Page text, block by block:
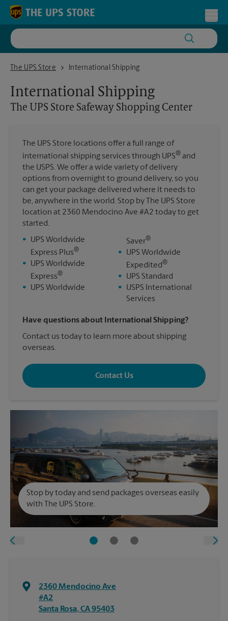
Skip to content
Return to Nav
The UPS Store
The UPS Store Safeway Shopping Center
International Shipping
International Shipping
The UPS Store Safeway Shopping Center
The UPS Store locations offer a full range of
international shipping services through UPS® and
the USPS. We offer a wide variety of delivery
options from overnight to ground delivery, so you
can get your package delivered where it needs to
be, anywhere in the world. Stop by The UPS Store
location at 2360 Mendocino Ave #A2 today to get
started.
•
UPS Worldwide
Express Plus®
•
UPS Worldwide
Express®
• UPS Worldwide
Saver®
•
UPS Worldwide
Expedited®
•
UPS Standard
•
USPS International
Services
Have questions about International Shipping?
Contact us today to learn more about shipping
overseas.
Contact Us
Stop by today and send packages overseas easily
with The UPS Store.
2360 Mendocino Ave
#A2
Santa Rosa, CA95403